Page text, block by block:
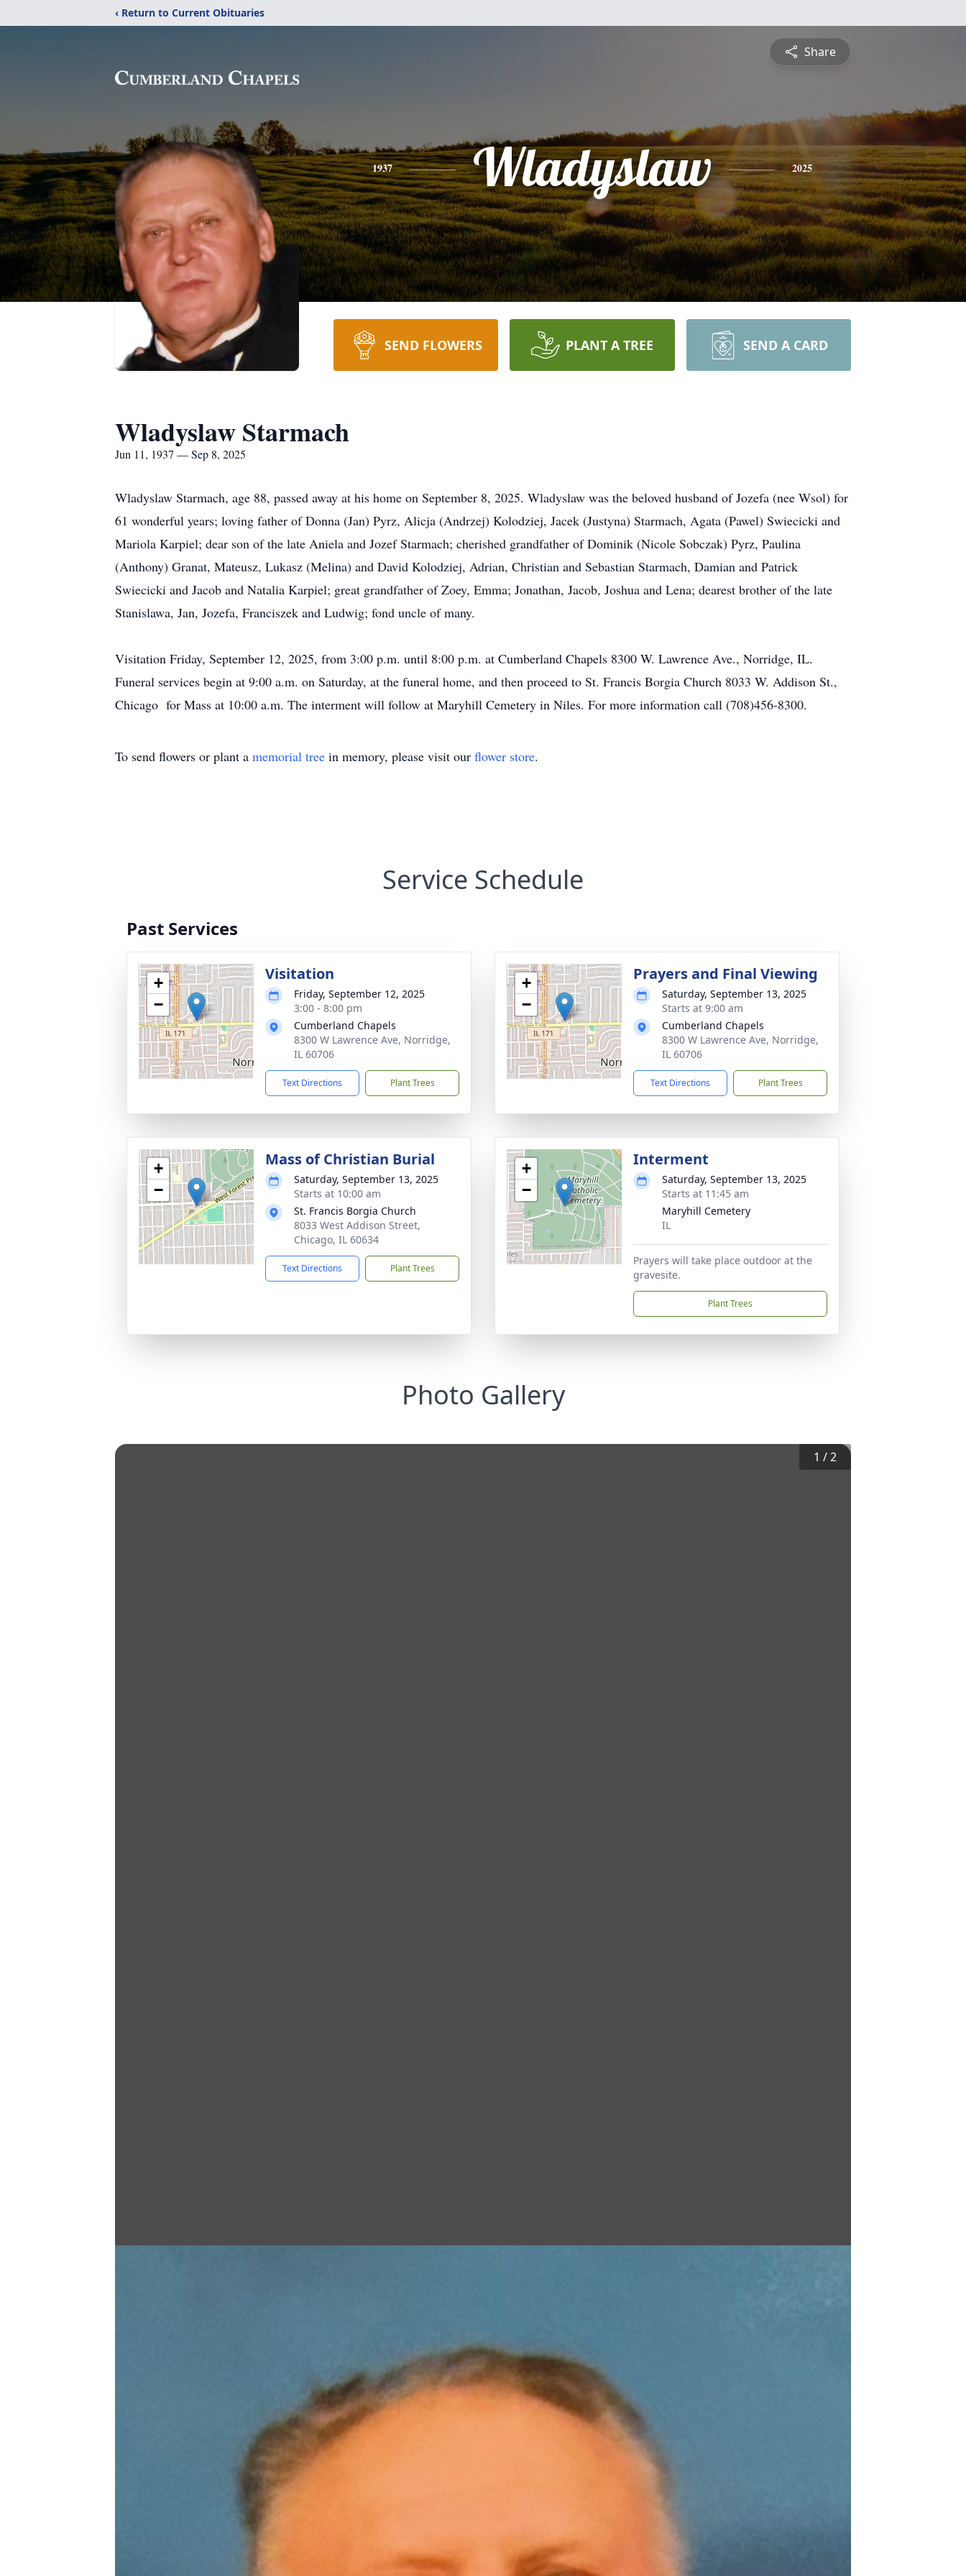
‹ Return to Current Obituaries
Share
1937 Wladyslaw 2025
SEND FLOWERS PLANT A TREE SEND A CARD
Wladyslaw Starmach
Jun 11, 1937 — Sep 8, 2025
Wladyslaw Starmach, age 88, passed away at his home on September 8, 2025. Wladyslaw was the beloved husband of Jozefa (nee Wsol) for
61 wonderful years; loving father of Donna (Jan) Pyrz, Alicja (Andrzej) Kolodziej, Jacek (Justyna) Starmach, Agata (Pawel) Swiecicki and
Mariola Karpiel; dear son of the late Aniela and Jozef Starmach; cherished grandfather of Dominik (Nicole Sobczak) Pyrz, Paulina
(Anthony) Granat, Mateusz, Lukasz (Melina) and David Kolodziej, Adrian, Christian and Sebastian Starmach, Damian and Patrick
Swiecicki and Jacob and Natalia Karpiel; great grandfather of Zoey, Emma; Jonathan, Jacob, Joshua and Lena; dearest brother of the late
Stanislawa, Jan, Jozefa, Franciszek and Ludwig; fond uncle of many.
Visitation Friday, September 12, 2025, from 3:00 p.m. until 8:00 p.m. at Cumberland Chapels 8300 W. Lawrence Ave., Norridge, IL.
Funeral services begin at 9:00 a.m. on Saturday, at the funeral home, and then proceed to St. Francis Borgia Church 8033 W. Addison St.,
Chicago for Mass at 10:00 a.m. The interment will follow at Maryhill Cemetery in Niles. For more information call (708)456-8300.
To send flowers or plant a memorial tree in memory, please visit our flower store.
Service Schedule
Past Services
+
−
Visitation
Friday, September 12, 2025
3:00 - 8:00 pm
Cumberland Chapels
8300 W Lawrence Ave, Norridge,
IL 60706
Text Directions Plant Trees
+
−
Prayers and Final Viewing
Saturday, September 13, 2025
Starts at 9:00 am
Cumberland Chapels
8300 W Lawrence Ave, Norridge,
IL 60706
Text Directions Plant Trees
+
−
Mass of Christian Burial
Saturday, September 13, 2025
Starts at 10:00 am
St. Francis Borgia Church
8033 West Addison Street,
Chicago, IL 60634
Text Directions Plant Trees
+
−
Interment
Saturday, September 13, 2025
Starts at 11:45 am
Maryhill Cemetery
IL
Prayers will take place outdoor at the
gravesite.
Plant Trees
Photo Gallery
1 /2